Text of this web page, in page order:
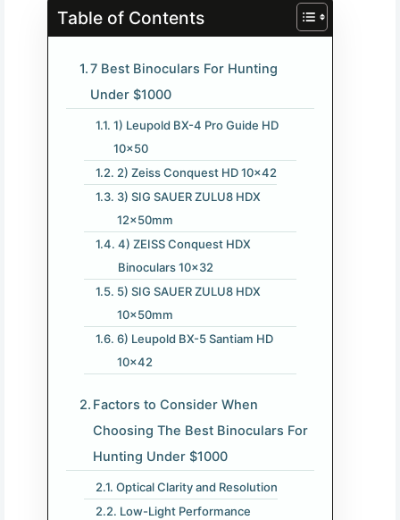
Table of Contents
7 Best Binoculars For Hunting
Under $1000
1) Leupold BX-4 Pro Guide HD
10×50
2) Zeiss Conquest HD 10×42
3) SIG SAUER ZULU8 HDX
12x50mm
4) ZEISS Conquest HDX
Binoculars 10×32
5) SIG SAUER ZULU8 HDX
10x50mm
6) Leupold BX-5 Santiam HD
10×42
Factors to Consider When
Choosing The Best Binoculars For
Hunting Under $1000
Optical Clarity and Resolution
Low-Light Performance